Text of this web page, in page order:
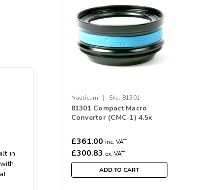
in
Nauticam | Sku: 81301
81301 Compact Macro
Convertor (CMC-1) 4.5x
£361.00 inc. VAT
£300.83 ex. VAT
ADD TO CART